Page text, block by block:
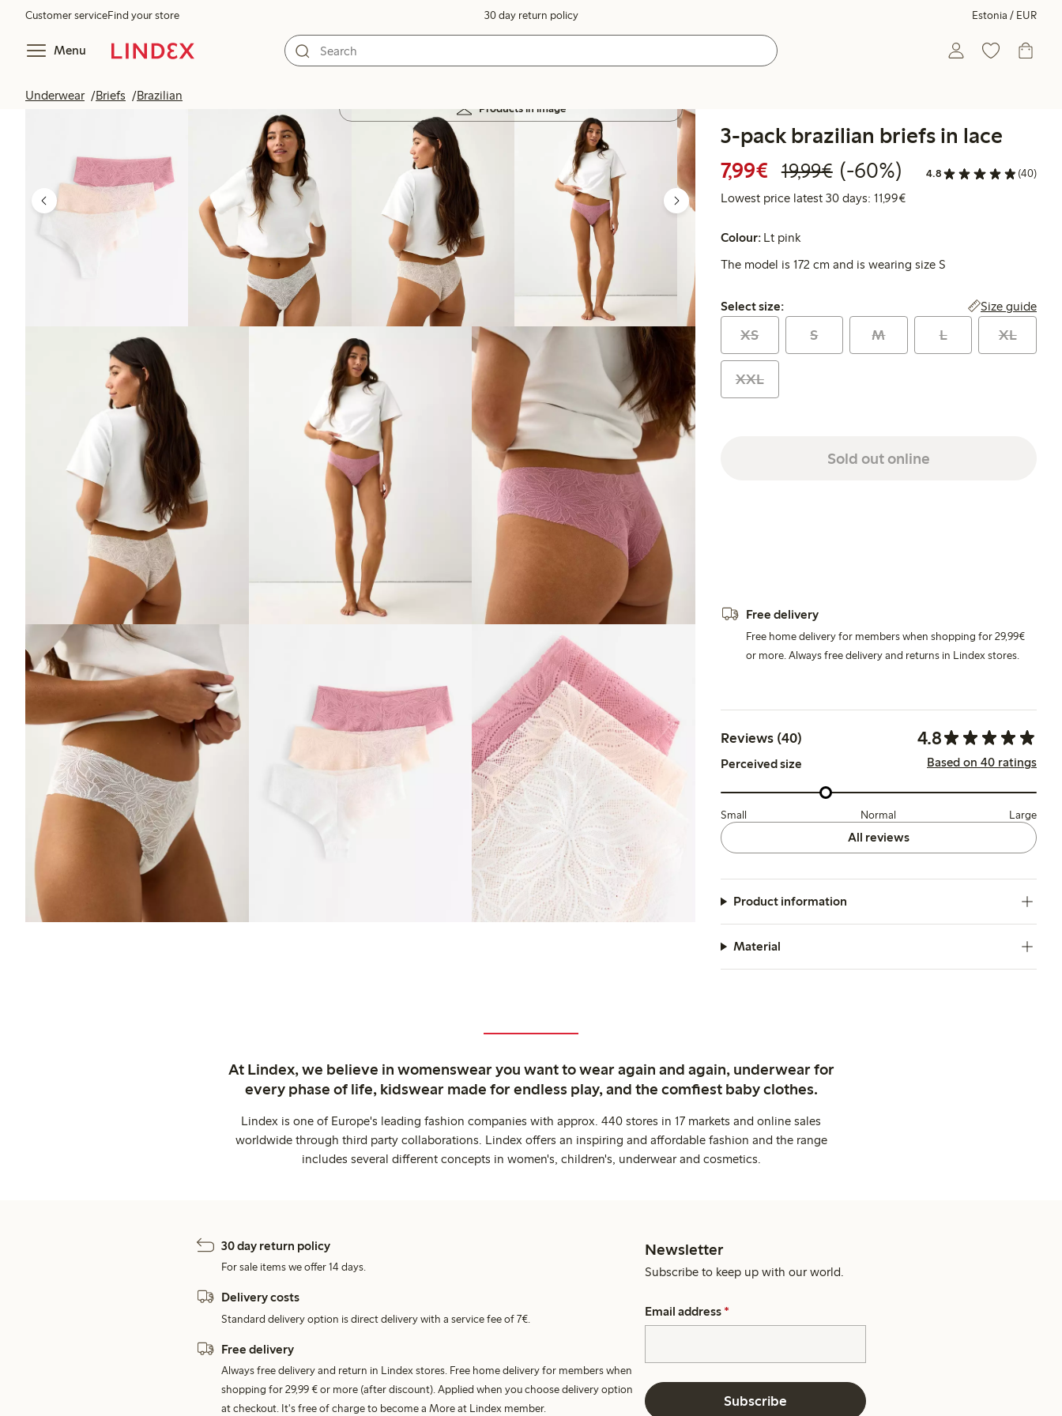
Customer serviceFind your store 30 day return policy Estonia / EUR
Menu
Underwear Briefs Brazilian
Products in image
3-pack brazilian briefs in lace
7,99€ Discounted price: €7.99
19,99€Regular price: €19.99
60% percent off
(-60%) 4.8 (40)
Lowest price latest 30 days: 11,99€Lowest price latest 30 days:
Colour: Lt pink
The model is 172 cm and is wearing size S
Select size:
Select size: Size guide
XS S M L XL
XXL
Sold out online
Free delivery
Free home delivery for members when shopping for 29,99€
or more. Always free delivery and returns in Lindex stores.
Reviews (40) 4.8
Perceived size Based on 40 ratings
Small Normal Large
All reviews
Product information
Material
At Lindex, we believe in womenswear you want to wear again and again, underwear for
every phase of life, kidswear made for endless play, and the comfiest baby clothes.
Lindex is one of Europe's leading fashion companies with approx. 440 stores in 17 markets and online sales
worldwide through third party collaborations. Lindex offers an inspiring and affordable fashion and the range
includes several different concepts in women's, children's, underwear and cosmetics.
30 day return policy
For sale items we offer 14 days.
Delivery costs
Standard delivery option is direct delivery with a service fee of 7€.
Free delivery
Always free delivery and return in Lindex stores. Free home delivery for members when
shopping for 29,99 € or more (after discount). Applied when you choose delivery option
at checkout. It's free of charge to become a More at Lindex member.
Newsletter
Subscribe to keep up with our world.
Email address *
Subscribe